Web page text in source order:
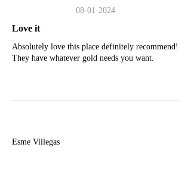
08-01-2024
Love it
Absolutely love this place definitely recommend!
They have whatever gold needs you want.
Esme Villegas